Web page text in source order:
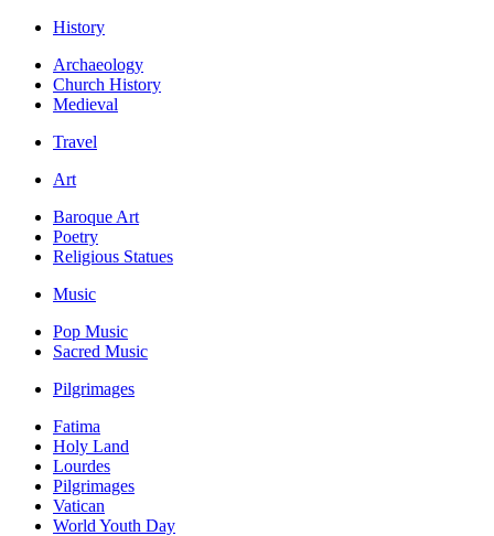
History
Archaeology
Church History
Medieval
Travel
Art
Baroque Art
Poetry
Religious Statues
Music
Pop Music
Sacred Music
Pilgrimages
Fatima
Holy Land
Lourdes
Pilgrimages
Vatican
World Youth Day